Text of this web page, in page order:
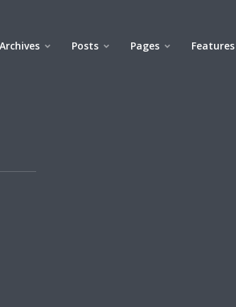
Archives Posts Pages Features